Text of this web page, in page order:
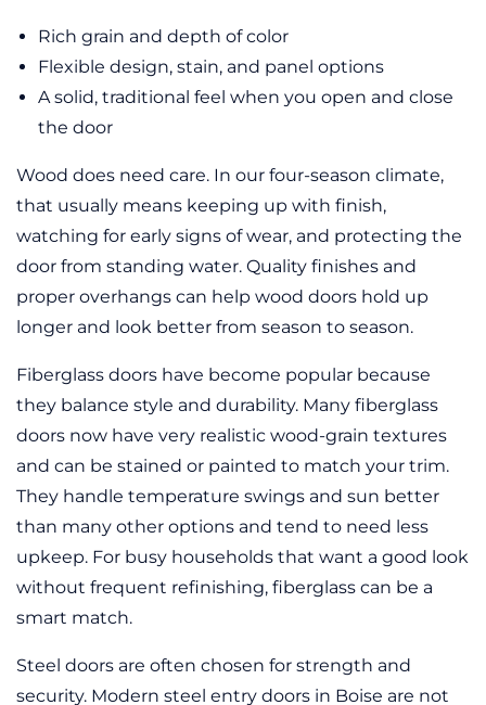
Rich grain and depth of color
Flexible design, stain, and panel options
A solid, traditional feel when you open and close
the door
Wood does need care. In our four-season climate,
that usually means keeping up with finish,
watching for early signs of wear, and protecting the
door from standing water. Quality finishes and
proper overhangs can help wood doors hold up
longer and look better from season to season.
Fiberglass doors have become popular because
they balance style and durability. Many fiberglass
doors now have very realistic wood-grain textures
and can be stained or painted to match your trim.
They handle temperature swings and sun better
than many other options and tend to need less
upkeep. For busy households that want a good look
without frequent refinishing, fiberglass can be a
smart match.
Steel doors are often chosen for strength and
security. Modern steel entry doors in Boise are not